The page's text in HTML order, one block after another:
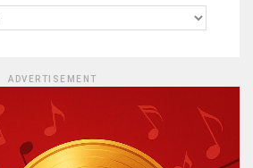
ADVERTISEMENT